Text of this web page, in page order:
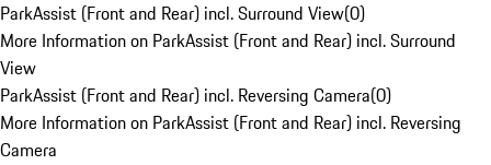
ParkAssist (Front and Rear) incl. Surround View(0)
More Information on ParkAssist (Front and Rear) incl. Surround
View
ParkAssist (Front and Rear) incl. Reversing Camera(0)
More Information on ParkAssist (Front and Rear) incl. Reversing
Camera